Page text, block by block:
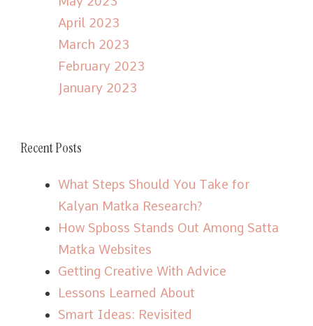
April 2023
March 2023
February 2023
January 2023
Recent Posts
What Steps Should You Take for
Kalyan Matka Research?
How Spboss Stands Out Among Satta
Matka Websites
Getting Creative With Advice
Lessons Learned About
Smart Ideas: Revisited